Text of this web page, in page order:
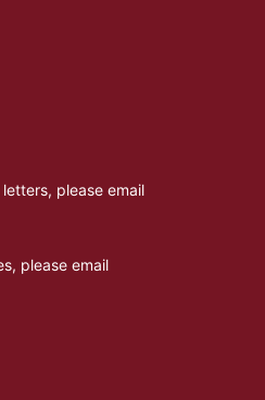
please email
please email